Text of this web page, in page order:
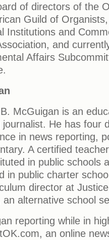
of directors of the
Guild of
Institutions and
and
Affairs
McGuigan is an
journalist. He has four
in news reporting,
A certified
in public schools
in public charter
director at
an alternative school
reporting while in
an online